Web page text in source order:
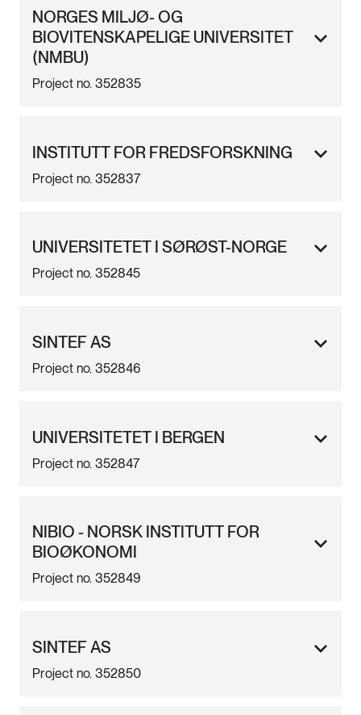
NORGES MILJØ- OG
BIOVITENSKAPELIGE UNIVERSITET
(NMBU)
Project no. 352835
INSTITUTT FOR FREDSFORSKNING
Project no. 352837
UNIVERSITETET I SØRØST-NORGE
Project no. 352845
SINTEF AS
Project no. 352846
UNIVERSITETET I BERGEN
Project no. 352847
NIBIO - NORSK INSTITUTT FOR
BIOØKONOMI
Project no. 352849
SINTEF AS
Project no. 352850